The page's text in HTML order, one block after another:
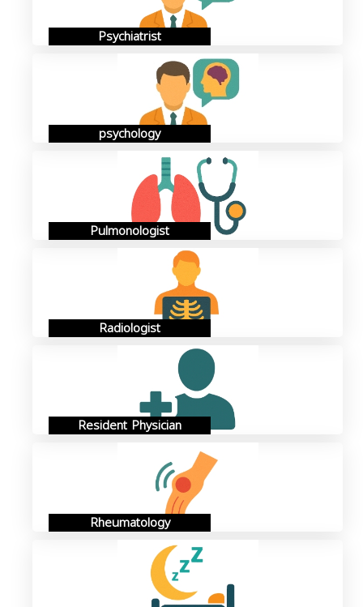
Psychiatrist
psychology
Pulmonologist
Radiologist
Resident Physician
Rheumatology